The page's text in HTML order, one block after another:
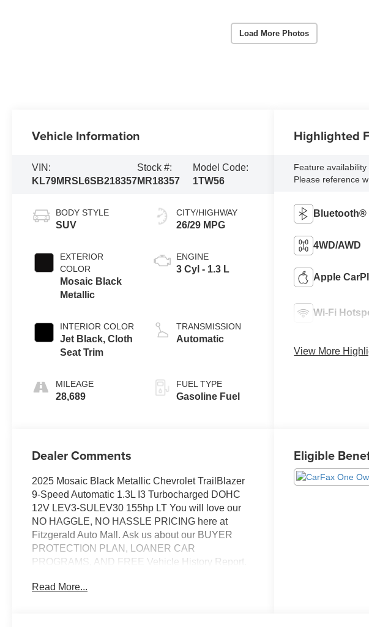
Load More Photos
Vehicle Information
VIN:
KL79MRSL6SB218357
Stock #:
MR18357
Model Code:
1TW56
BODY STYLE
SUV
EXTERIOR
COLOR
Mosaic Black
Metallic
INTERIOR COLOR
Jet Black, Cloth
Seat Trim
MILEAGE
28,689
CITY/HIGHWAY
26/29 MPG
ENGINE
3 Cyl - 1.3 L
TRANSMISSION
Automatic
FUEL TYPE
Gasoline Fuel
Highlighted
Feature
Please reference
Bluetooth®
4WD/AWD
Apple
Wi-Fi
View More
Dealer Comments
2025 Mosaic Black Metallic Chevrolet TrailBlazer
9-Speed Automatic 1.3L I3 Turbocharged DOHC
12V LEV3-SULEV30 155hp LT You will love our
NO HAGGLE, NO HASSLE PRICING here at
Fitzgerald Auto Mall. Ask us about our BUYER
PROTECTION PLAN, LOANER CAR
PROGRAMS, AND FREE Vehicle History Report.
have over 1,000 Pre-Owned vehicles available at
Read More...
Eligible